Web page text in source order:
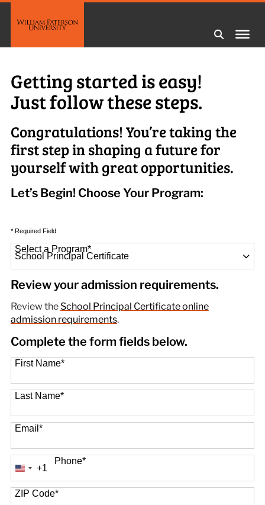
Getting started is easy!
Just follow these steps.
Congratulations! You’re taking the
first step in shaping a future for
yourself with great opportunities.
Let’s Begin! Choose Your Program:
* Required Field
Select a Program*
Review your admission requirements.
Review the School Principal Certificate online
admission requirements.
Complete the form fields below.
First Name*
Last Name*
Email*
Phone*
United
States
+1
+1
ZIP Code*